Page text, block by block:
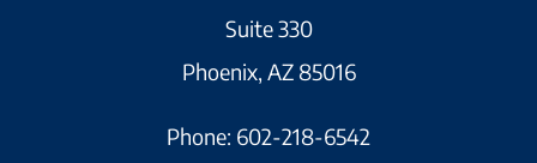
Suite 330
Phoenix, AZ 85016
Phone: 602-218-6542